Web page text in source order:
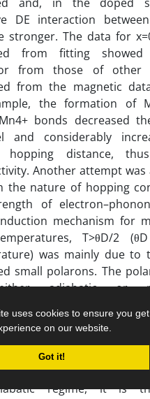
uses cookies to ensure you get
on our website.
Got it!